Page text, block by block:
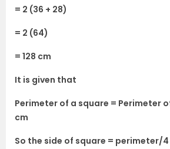
= 2 (36 + 28)
= 2 (64)
= 128 cm
It is given that
Perimeter of a square = Perimeter
cm
So the side of square = perimeter/4